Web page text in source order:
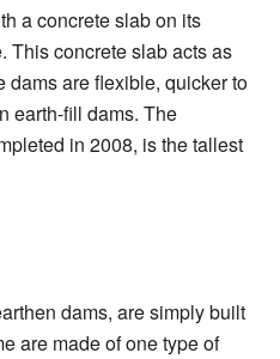
a concrete slab on its
This concrete slab acts as
dams are flexible, quicker to
earth-fill dams. The
in 2008, is the tallest
dams, are simply built
are made of one type of